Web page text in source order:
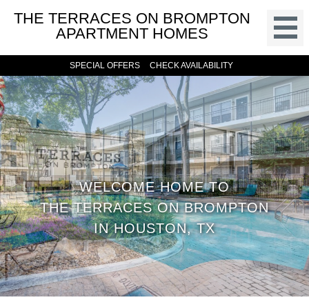
THE TERRACES ON BROMPTON
APARTMENT HOMES
SPECIAL OFFERS CHECK AVAILABILITY
WELCOME HOME TO
THE TERRACES ON BROMPTON
IN HOUSTON, TX